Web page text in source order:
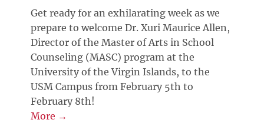
Get ready for an exhilarating week as we
prepare to welcome Dr. Xuri Maurice Allen,
Director of the Master of Arts in School
Counseling (MASC) program at the
University of the Virgin Islands, to the
USM Campus from February 5th to
February 8th!
More →